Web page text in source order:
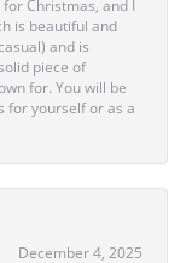
Christmas, and I
is beautiful and
and is
piece of
for. You will be
for yourself or as a
December 4, 2025